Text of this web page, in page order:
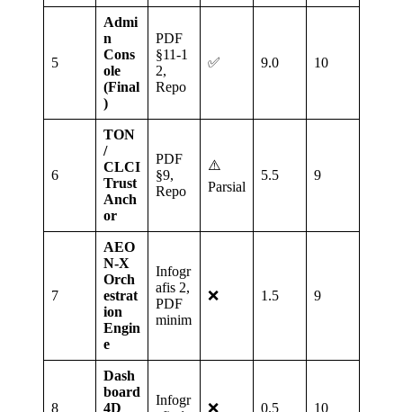
5
Admi
n
Cons
ole
(Final
)
PDF
§11‑1
2,
Repo
✅ 9.0 10
6
TON
/
CLCI
Trust
Anch
or
PDF
§9,
Repo
⚠️
Parsial
5.5 9
7
AEO
N‑X
Orch
estrat
ion
Engin
e
Infogr
afis 2,
PDF
minim
❌ 1.5 9
8
Dash
board
4D
Infogr
❌ 0.5 10